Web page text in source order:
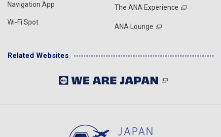
Navigation App
Wi-Fi Spot
The ANA Experience
ANA Lounge
Related Websites